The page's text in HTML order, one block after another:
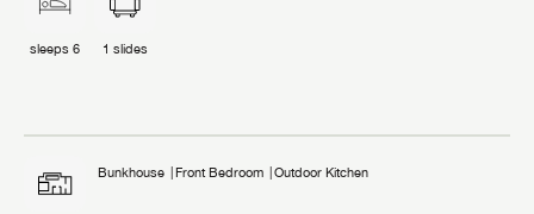
sleeps 6 1 slides
Bunkhouse Front Bedroom Outdoor Kitchen